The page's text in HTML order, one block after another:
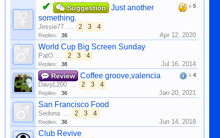
x 5
✔ Suggestion
Just another
something.
Jessie77 ... 2 3 4
Replies: 38 Apr 12, 2020
World Cup Big Screen Sunday
PatO ... 2 3 4
Replies: 38 Jul 16, 2014
x 4
Review Coffee groove,valencia
DavyL200 ... 2 3 4
Replies: 36 Jan 20, 2021
San Francisco Food
Sedona ... 2 3 4
Replies: 36 Jun 14, 2018
Club Revive